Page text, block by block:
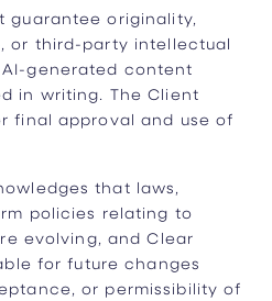
guarantee originality,
or third-party intellectual
generated content
in writing. The Client
final approval and use of
that laws,
policies relating to
evolving, and Clear
for future changes
or permissibility of